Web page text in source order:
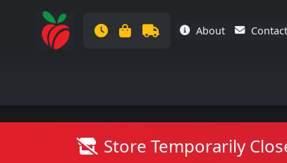
About Contact
Store Temporarily